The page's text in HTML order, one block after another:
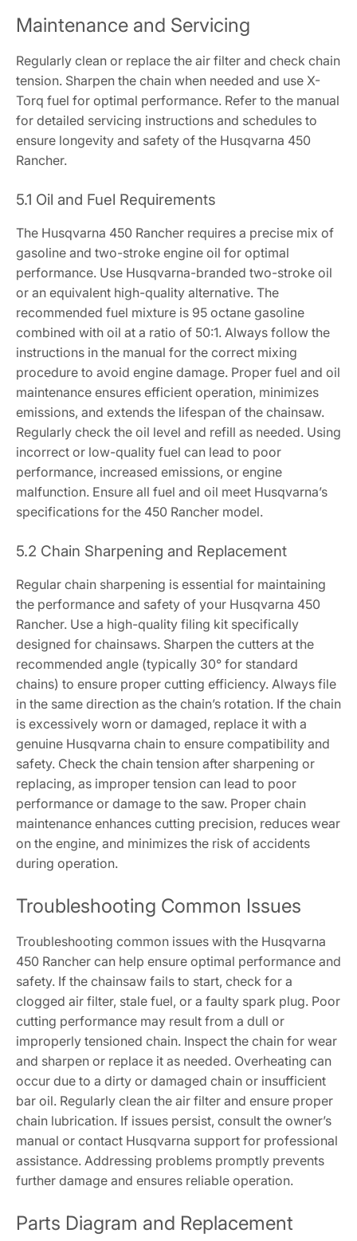
Maintenance and Servicing
Regularly clean or replace the air filter and check chain
tension. Sharpen the chain when needed and use X-
Torq fuel for optimal performance. Refer to the manual
for detailed servicing instructions and schedules to
ensure longevity and safety of the Husqvarna 450
Rancher.
5.1 Oil and Fuel Requirements
The Husqvarna 450 Rancher requires a precise mix of
gasoline and two-stroke engine oil for optimal
performance. Use Husqvarna-branded two-stroke oil
or an equivalent high-quality alternative. The
recommended fuel mixture is 95 octane gasoline
combined with oil at a ratio of 50:1. Always follow the
instructions in the manual for the correct mixing
procedure to avoid engine damage. Proper fuel and oil
maintenance ensures efficient operation, minimizes
emissions, and extends the lifespan of the chainsaw.
Regularly check the oil level and refill as needed. Using
incorrect or low-quality fuel can lead to poor
performance, increased emissions, or engine
malfunction. Ensure all fuel and oil meet Husqvarna’s
specifications for the 450 Rancher model.
5.2 Chain Sharpening and Replacement
Regular chain sharpening is essential for maintaining
the performance and safety of your Husqvarna 450
Rancher. Use a high-quality filing kit specifically
designed for chainsaws. Sharpen the cutters at the
recommended angle (typically 30° for standard
chains) to ensure proper cutting efficiency. Always file
in the same direction as the chain’s rotation. If the chain
is excessively worn or damaged, replace it with a
genuine Husqvarna chain to ensure compatibility and
safety. Check the chain tension after sharpening or
replacing, as improper tension can lead to poor
performance or damage to the saw. Proper chain
maintenance enhances cutting precision, reduces wear
on the engine, and minimizes the risk of accidents
during operation.
Troubleshooting Common Issues
Troubleshooting common issues with the Husqvarna
450 Rancher can help ensure optimal performance and
safety. If the chainsaw fails to start, check for a
clogged air filter, stale fuel, or a faulty spark plug. Poor
cutting performance may result from a dull or
improperly tensioned chain. Inspect the chain for wear
and sharpen or replace it as needed. Overheating can
occur due to a dirty or damaged chain or insufficient
bar oil. Regularly clean the air filter and ensure proper
chain lubrication. If issues persist, consult the owner’s
manual or contact Husqvarna support for professional
assistance. Addressing problems promptly prevents
further damage and ensures reliable operation.
Parts Diagram and Replacement